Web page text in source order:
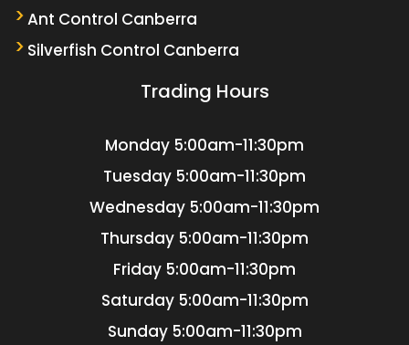
Ant Control Canberra
Silverfish Control Canberra
Trading Hours
Monday 5:00am-11:30pm
Tuesday 5:00am-11:30pm
Wednesday 5:00am-11:30pm
Thursday 5:00am-11:30pm
Friday 5:00am-11:30pm
Saturday 5:00am-11:30pm
Sunday 5:00am-11:30pm